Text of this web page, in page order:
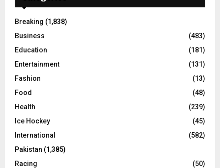
Breaking (1,838)
Business
(483)
Education
(181)
Entertainment
(131)
Fashion
(13)
Food
(48)
Health
(239)
Ice Hockey
(45)
International
(582)
Pakistan (1,385)
Racing
(50)